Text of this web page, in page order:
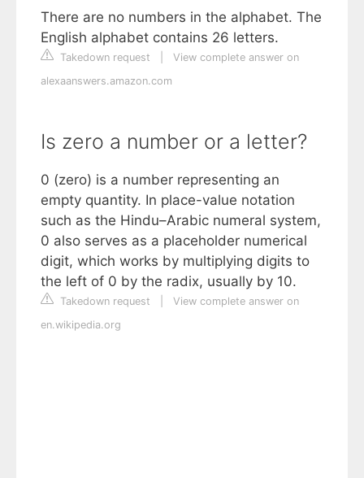
There are no numbers in the alphabet. The
English alphabet contains 26 letters.
Takedown request
View complete answer on
alexaanswers.amazon.com
Is zero a number or a letter?
0 (zero) is a number representing an
empty quantity. In place-value notation
such as the Hindu–Arabic numeral system,
0 also serves as a placeholder numerical
digit, which works by multiplying digits to
the left of 0 by the radix, usually by 10.
Takedown request
View complete answer on
en.wikipedia.org